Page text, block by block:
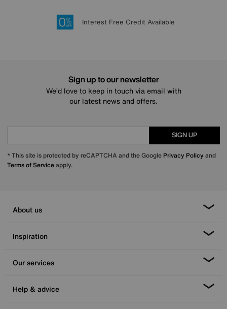
20 year Structural Guarantee
Lowest Price Promise on all brands
Sign up for £50 off
Interest Free Credit Available
Sign up to our newsletter
We’d love to keep in touch via email with
our latest news and offers.
SIGN UP
* This site is protected by reCAPTCHA and the Google Privacy Policy and
Terms of Serviceapply.
About us
Inspiration
Our services
Help & advice